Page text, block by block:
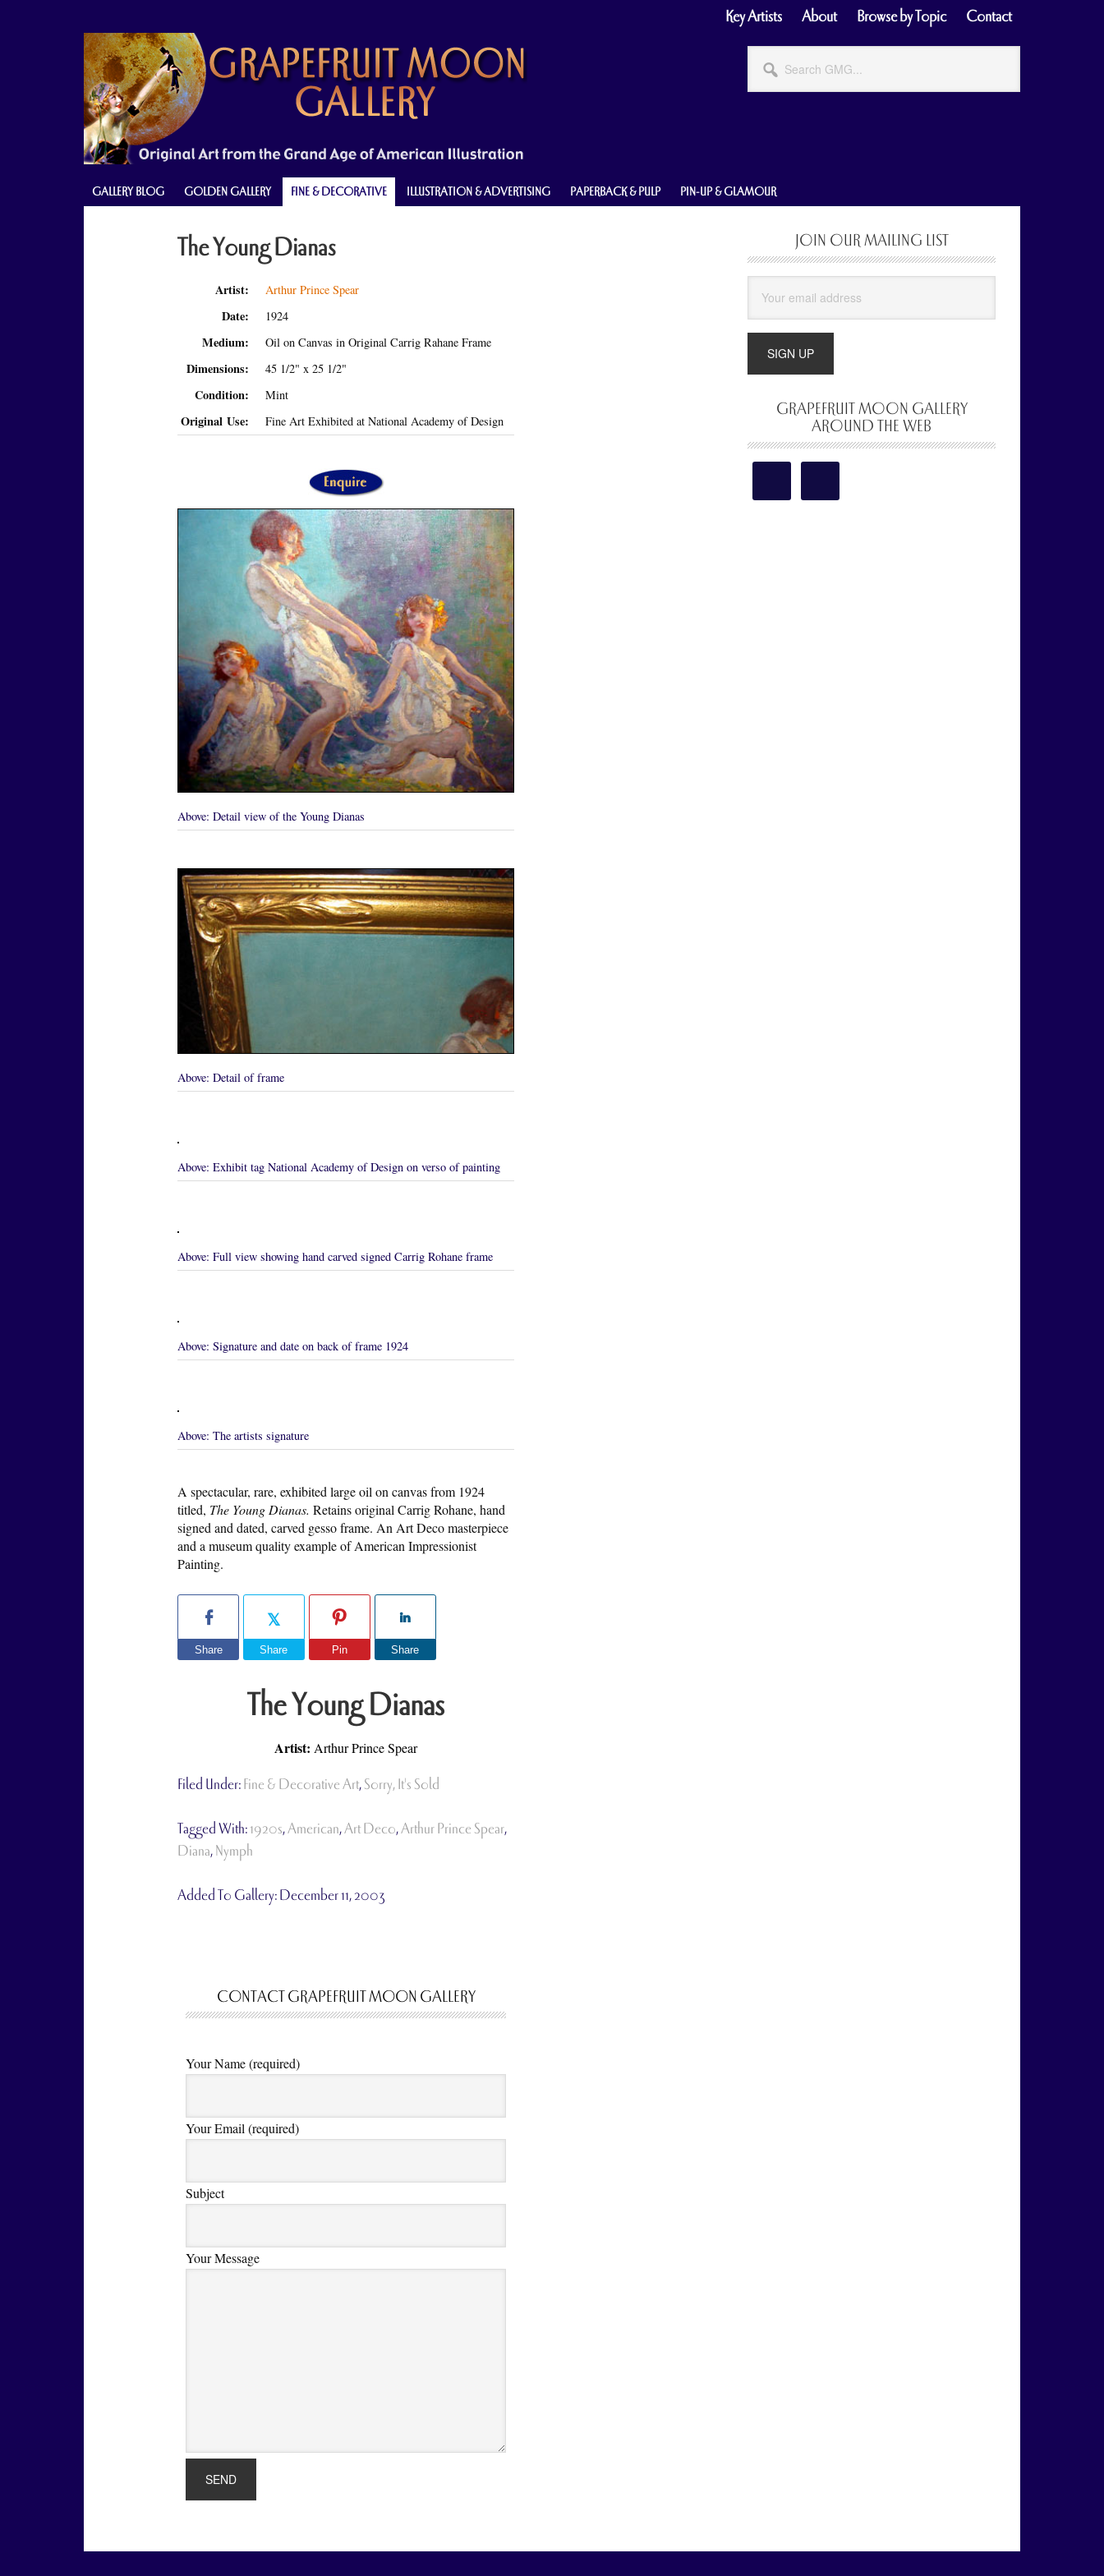
Key Artists About Browse by Topic Contact
GMG...
GALLERY BLOG GOLDEN GALLERY FINE & DECORATIVE ILLUSTRATION & ADVERTISING PAPERBACK & PULP PIN-UP & GLAMOUR
The Young Dianas
Artist: Arthur Prince Spear
Date: 1924
Medium: Oil on Canvas in Original Carrig Rahane Frame
Dimensions: 45 1/2" x 25 1/2"
Condition: Mint
Original Use: Fine Art Exhibited at National Academy of Design
Above: Detail view of the Young Dianas
Above: Detail of frame
Above: Exhibit tag National Academy of Design on verso of painting
Above: Full view showing hand carved signed Carrig Rohane frame
Above: Signature and date on back of frame 1924
Above: The artists signature
A spectacular, rare, exhibited large oil on canvas from 1924
titled, The Young Dianas. Retains original Carrig Rohane, hand
signed and dated, carved gesso frame. An Art Deco masterpiece
and a museum quality example of American Impressionist
Painting.
Share Share Pin Share
The Young Dianas
Artist: Arthur Prince Spear
Filed Under: Fine & Decorative Art,Sorry, It's Sold
Tagged With: 1920s, American, Art Deco, Arthur Prince Spear,
Diana, Nymph
Added To Gallery: December 11, 2003
CONTACT GRAPEFRUIT MOON GALLERY
Your Name (required)
Your Email (required)
Subject
Your Message
Sidebar
JOIN OUR MAILING LIST
GRAPEFRUIT MOON GALLERY
AROUND THE WEB